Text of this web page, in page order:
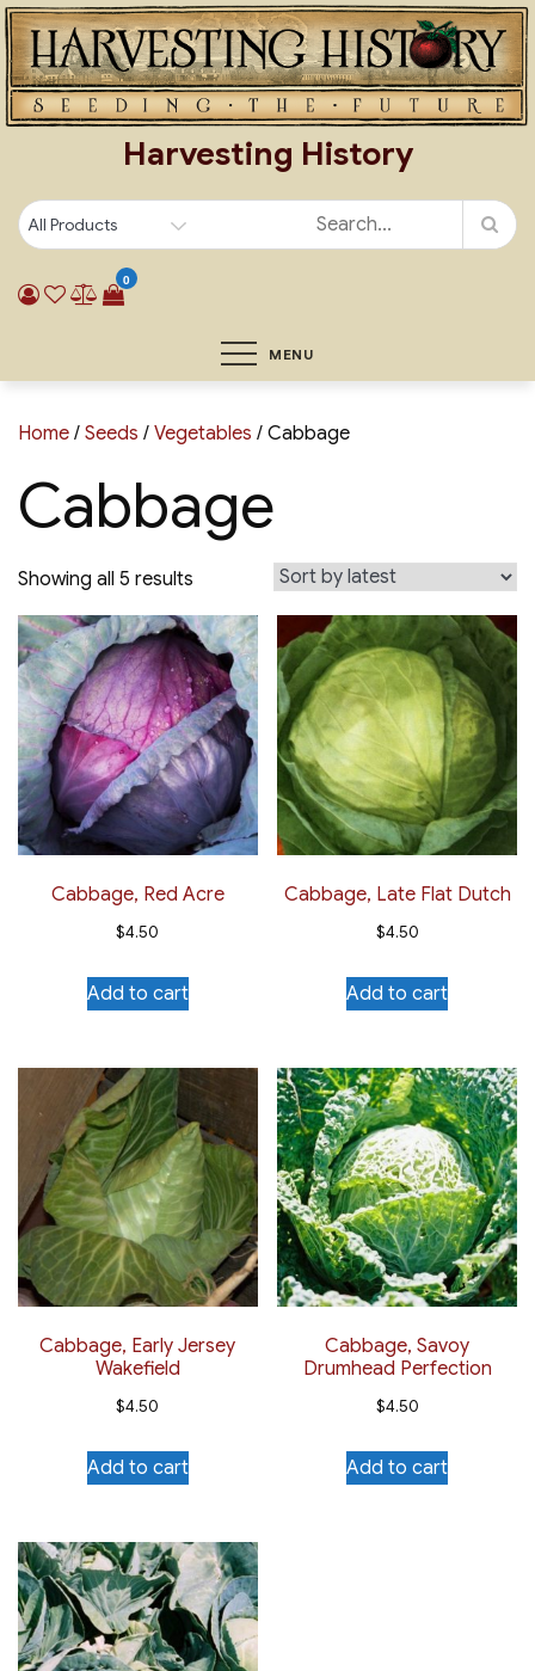
Skip
to
content
Harvesting History
0
MENU
Home / Seeds / Vegetables / Cabbage
Cabbage
Showing all 5 results
by
latest
Cabbage, Red Acre
$4.50
Add to cart
Cabbage, Late Flat Dutch
$4.50
Add to cart
Cabbage, Early Jersey
Wakefield
$4.50
Add to cart
Cabbage, Savoy
Drumhead Perfection
$4.50
Add to cart